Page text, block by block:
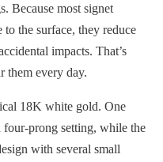
Because most signet
the surface, they reduce
impacts. That’s
them every day.
18K white gold. One
four-prong setting, while the
with several small